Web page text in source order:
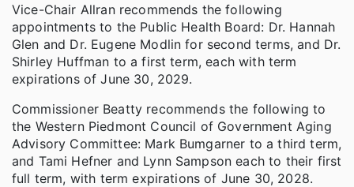
Vice-Chair Allran recommends the following
appointments to the Public Health Board: Dr. Hannah
Glen and Dr. Eugene Modlin for second terms, and Dr.
Shirley Huffman to a first term, each with term
expirations of June 30, 2029.
Commissioner Beatty recommends the following to
the Western Piedmont Council of Government Aging
Advisory Committee: Mark Bumgarner to a third term,
and Tami Hefner and Lynn Sampson each to their first
full term, with term expirations of June 30, 2028.